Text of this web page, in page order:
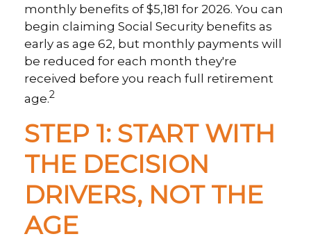
monthly benefits of $5,181 for 2026. You can
begin claiming Social Security benefits as
early as age 62, but monthly payments will
be reduced for each month they're
received before you reach full retirement
age.2
STEP 1: START WITH
THE DECISION
DRIVERS, NOT THE
AGE